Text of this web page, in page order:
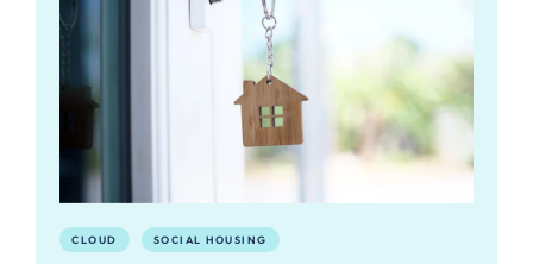
CLOUD SOCIAL HOUSING